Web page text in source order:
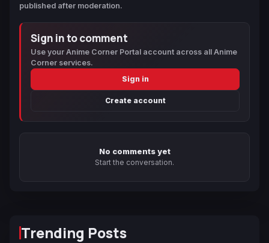
published after moderation.
Sign in to comment
Use your Anime Corner Portal account across all Anime
Corner services.
Sign in
Create account
No comments yet
Start the conversation.
Trending Posts